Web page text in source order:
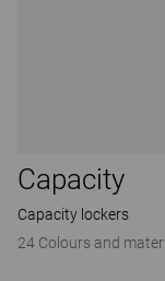
Capacity
Capacity lockers
24 Colours and